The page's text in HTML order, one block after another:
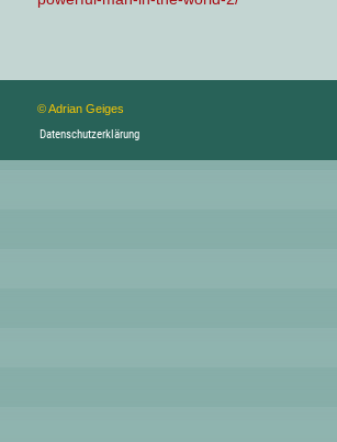
© Adrian Geiges
Datenschutzerklärung